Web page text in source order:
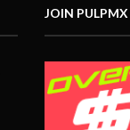
JOIN